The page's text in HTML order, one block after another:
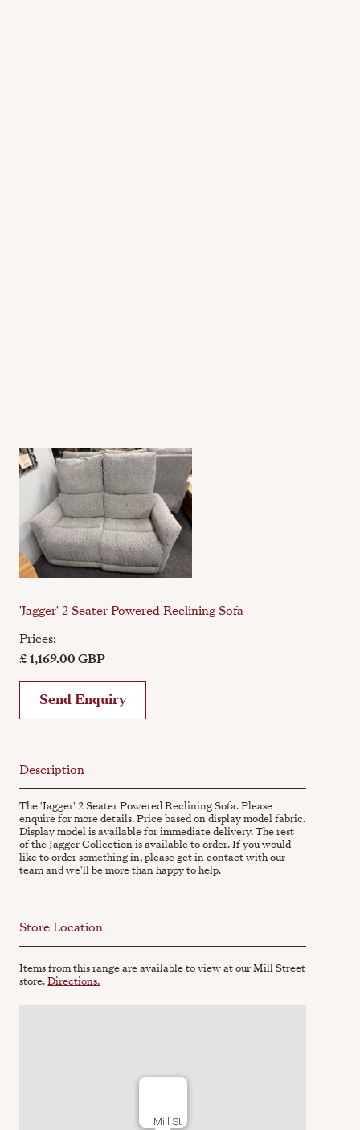
'Jagger' 2 Seater Powered Reclining Sofa
Prices:
£ 1,169.00 GBP
Send Enquiry
Description
The 'Jagger' 2 Seater Powered Reclining Sofa. Please
enquire for more details. Price based on display model fabric.
Display model is available for immediate delivery. The rest
of the Jagger Collection is available to order. If you would
like to order something in, please get in contact with our
team and we'll be more than happy to help.
Store Location
Items from this range are available to view at our Mill Street
store.Directions.
Mill St